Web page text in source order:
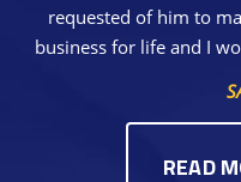
requested of him to
business for life and I
READ